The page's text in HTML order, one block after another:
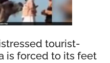
tourist-
is forced to its feet